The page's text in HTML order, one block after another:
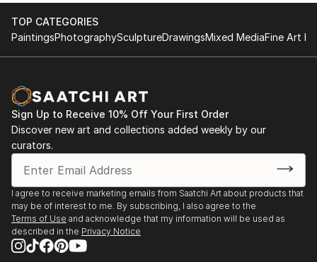
TOP CATEGORIES
PaintingsPhotographySculptureDrawingsMixed MediaFine Art
Sign Up to Receive 10% Off Your First Order
Discover new art and collections added weekly by our
curators.
I agree to receive marketing emails from Saatchi Art about products that
may be of interest to me. By subscribing, I also agree to the
Terms of Use and acknowledge that my information will be used as
described in the Privacy Notice